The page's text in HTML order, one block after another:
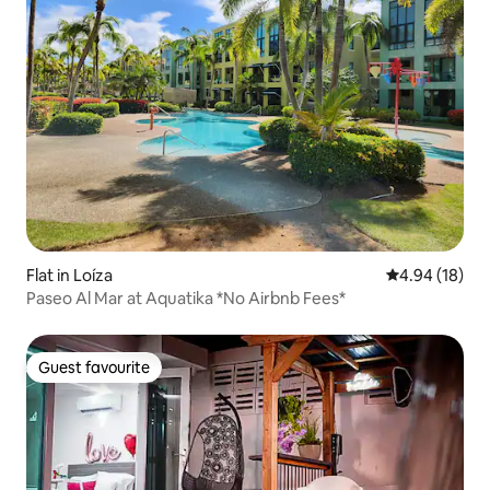
Flat in Loíza 4.94 out of 5
4.94 (18)
Paseo Al Mar at Aquatika *No Airbnb Fees*
Guest favourite
Guest favourite